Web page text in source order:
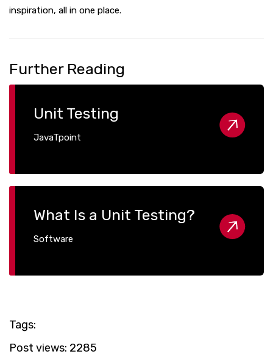
inspiration, all in one place.
Further Reading
Unit Testing
JavaTpoint
What Is a Unit Testing?
Software
Tags:
Post views: 2285